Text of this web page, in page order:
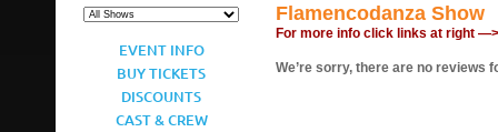
EVENT INFO
BUY TICKETS
DISCOUNTS
CAST & CREW
Flamencodanza Show
For more info click links at right —>
We’re sorry, there are no reviews